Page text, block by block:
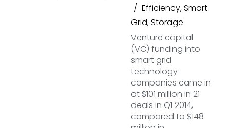
Efficiency,Smart
Grid,Storage
Venture capital
(VC) funding into
smart grid
technology
companies came in
at $101 million in 21
deals in Q1 2014,
compared to $148